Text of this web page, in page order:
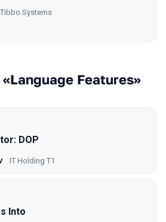
Tibbo Systems
Features»
DOP
IT Holding T1
Into